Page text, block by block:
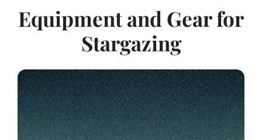
Equipment and Gear for
Stargazing